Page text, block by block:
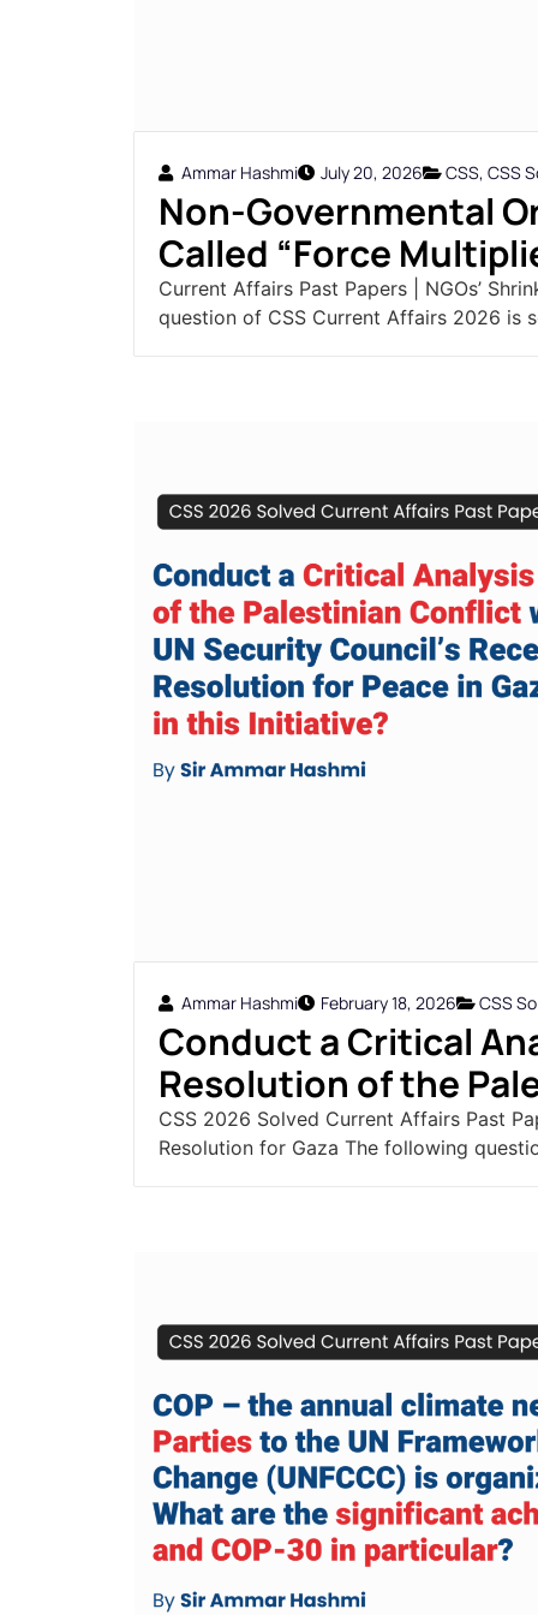
Ammar Hashmi July 20, 2026 CSS, CSS
Non-Governmental
Called “Force
Current Affairs Past Papers | NGOs’
question of CSS Current Affairs 2026 is
Ammar Hashmi February 18, 2026 CSS
Conduct a Critical
Resolution of the
CSS 2026 Solved Current Affairs Past
Resolution for Gaza The following